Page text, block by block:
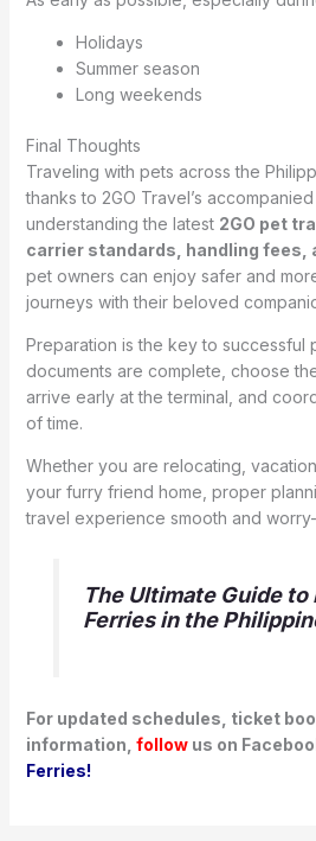
Holidays
Summer season
Long weekends
Final Thoughts
Traveling with pets across the
thanks to 2GO Travel’s
understanding the latest 2GO pet
carrier standards, handling fees,
pet owners can enjoy safer and
journeys with their beloved
Preparation is the key to successful
documents are complete, choose
arrive early at the terminal, and
of time.
Whether you are relocating,
your furry friend home, proper
travel experience smooth and
The Ultimate Guide to
Ferries in the
For updated schedules, ticket
information, followus on
Ferries!